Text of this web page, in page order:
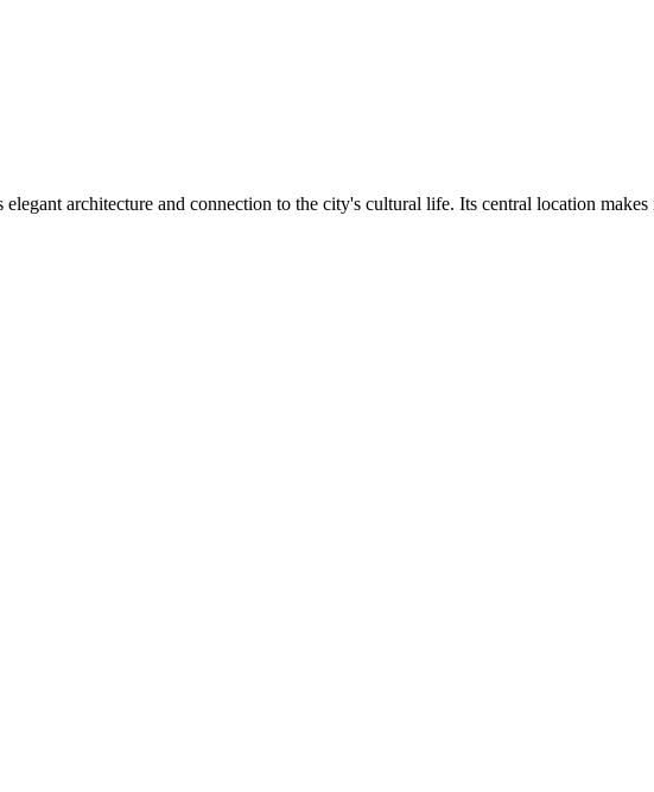
architecture and connection to the city's cultural life. Its central location